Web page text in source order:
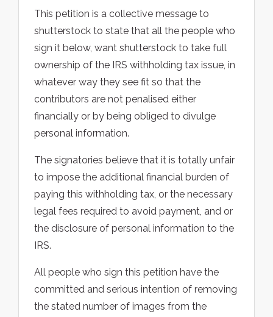
This petition is a collective message to
shutterstock to state that all the people who
sign it below, want shutterstock to take full
ownership of the IRS withholding tax issue, in
whatever way they see fit so that the
contributors are not penalised either
financially or by being obliged to divulge
personal information.
The signatories believe that it is totally unfair
to impose the additional financial burden of
paying this withholding tax, or the necessary
legal fees required to avoid payment, and or
the disclosure of personal information to the
IRS.
All people who sign this petition have the
committed and serious intention of removing
the stated number of images from the